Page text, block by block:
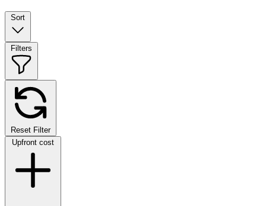
Sort
Filters
Reset Filter
Upfront cost